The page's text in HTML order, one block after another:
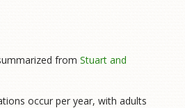
from Stuart and
occur per year, with adults